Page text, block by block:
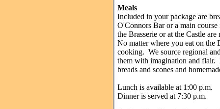
Meals
Included in your package are
O'Connors Bar or a main
the Brasserie or at the Castle
No matter where you eat on the
cooking. We source regional
them with imagination and
breads and scones and
Lunch is available at 1:00 p.m.
Dinner is served at 7:30 p.m.